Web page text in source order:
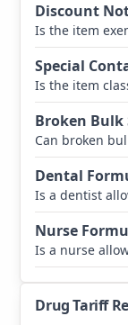
Discount
Is the item
Special
Is the item
Broken Bulk
Can broken
Dental
Is a dentist
Nurse
Is a nurse
Drug Tariff